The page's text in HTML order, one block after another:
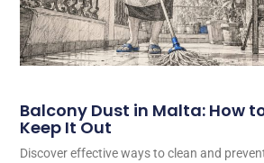
Balcony Dust in Malta: How
Keep It Out
Discover effective ways to clean and